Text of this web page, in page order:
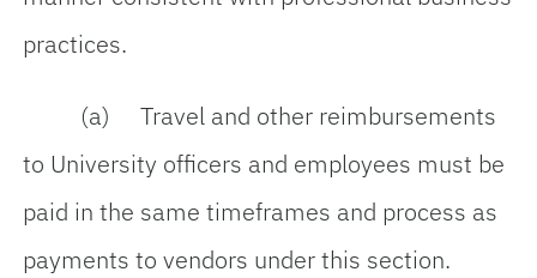
practices.
(a) Travel and other reimbursements
to University officers and employees must be
paid in the same timeframes and process as
payments to vendors under this section.